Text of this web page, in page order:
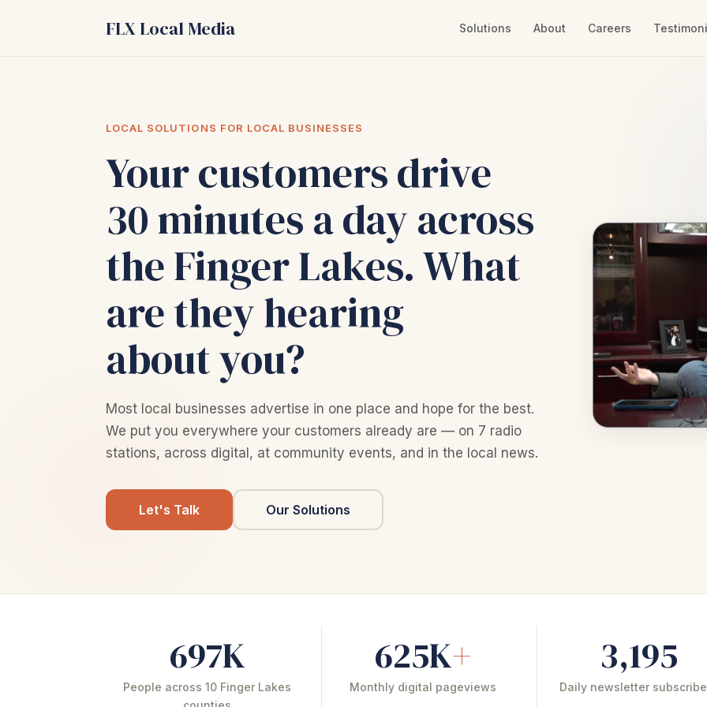
FLX Local Media Solutions About Careers
LOCAL SOLUTIONS FOR LOCAL BUSINESSES
Your customers drive
30 minutes a day across
the Finger Lakes. What
are they hearing
about you?
Most local businesses advertise in one place and hope for the best.
We put you everywhere your customers already are — on 7 radio
stations, across digital, at community events, and in the local news.
Let's Talk Our Solutions
697K
People across 10 Finger Lakes
625K+
Monthly digital pageviews
3,195
Daily newsletter